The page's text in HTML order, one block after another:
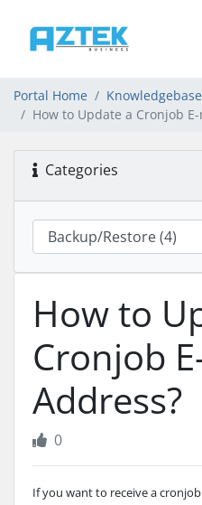
Portal Home Knowledgebase
How to Update a Cronjob
Categories
How to
Cronjob
Address?
0
If you want to receive a